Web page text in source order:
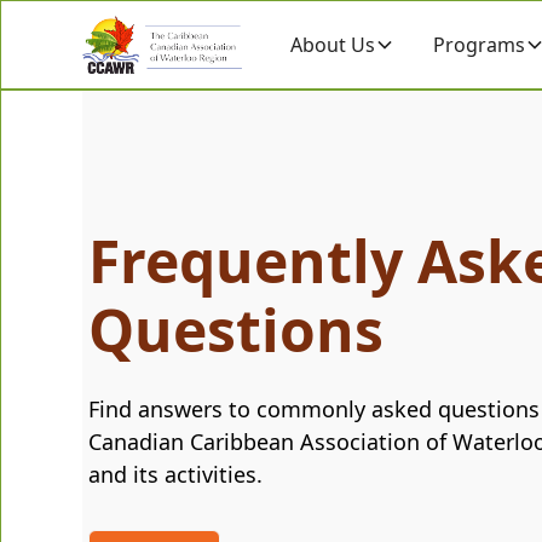
About Us Programs
Frequently
Questions
Find answers to commonly asked
Canadian Caribbean Association of
and its activities.